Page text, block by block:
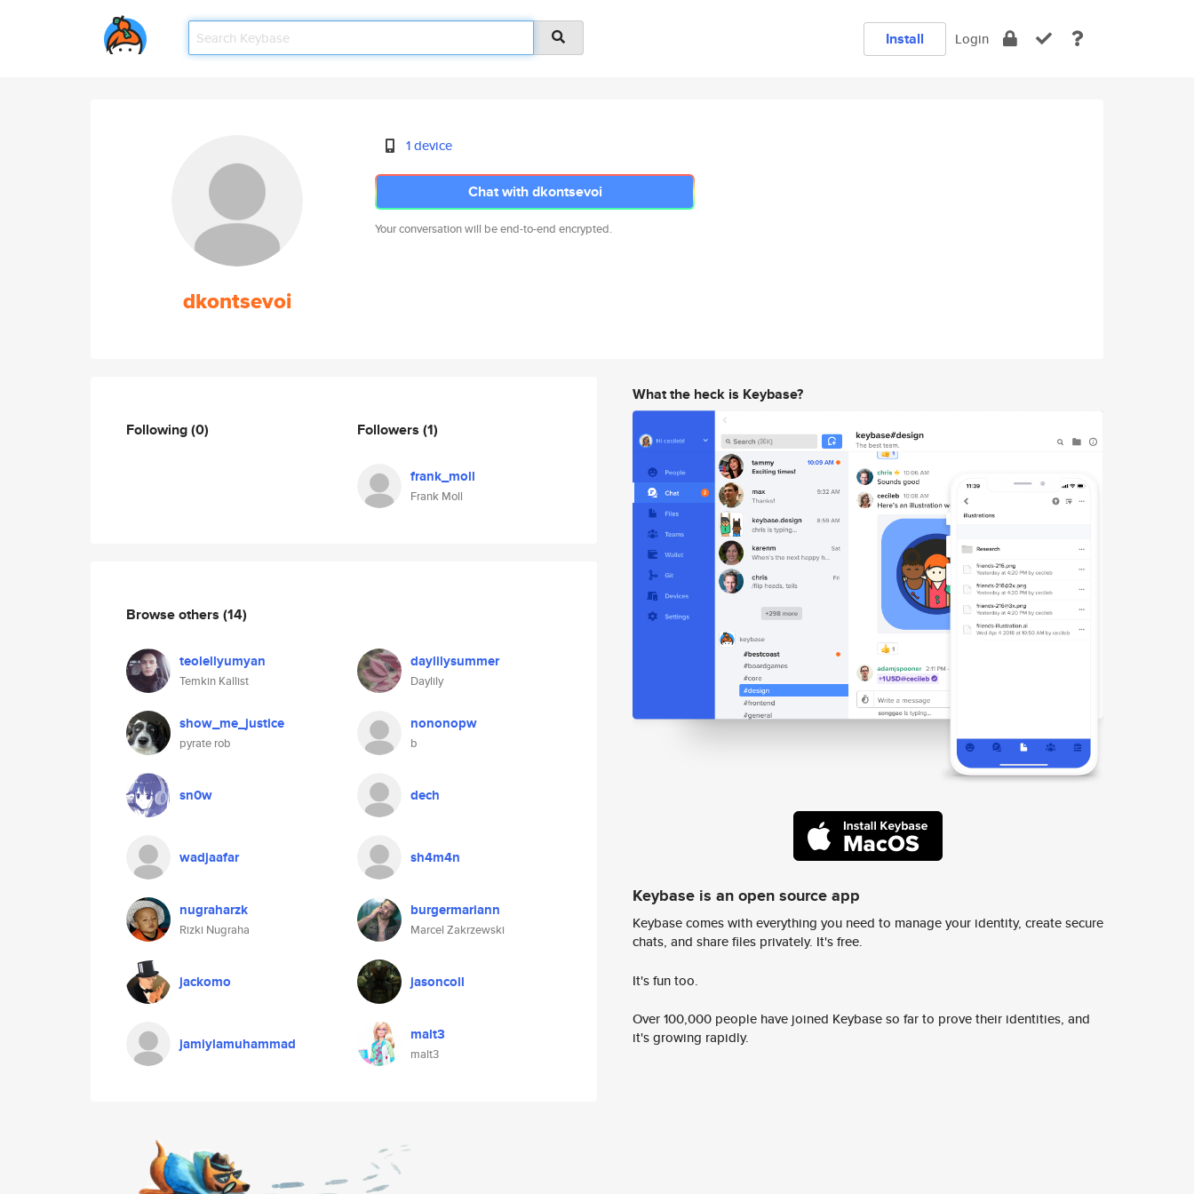
Install Login
dkontsevoi
1 device
Chat with dkontsevoi
Your conversation will be end-to-end encrypted.
Following(0) Followers (1)
frank_moll
Frank Moll
Browse others (14)
teolellyumyan
Temkin Kallist
daylilysummer
Daylily
show_me_justice
pyrate rob
nononopw
b
sn0w dech
wadjaafar sh4m4n
nugraharzk
Rizki Nugraha
burgermariann
Marcel Zakrzewski
jackomo jasoncoll
jamiylamuhammad malt3
malt3
What the heck is Keybase?
Keybase is an open source app
Keybase comes with everything you need to manage your identity, create secure
chats, and share files privately. It's free.
It's fun too.
Over 100,000 people have joined Keybase so far to prove their identities, and
it's growing rapidly.